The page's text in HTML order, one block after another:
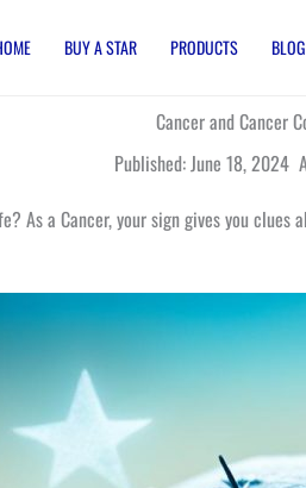
BUY A STAR PRODUCTS BLOG
Cancer and Cancer
Published: June 18, 2024
As a Cancer, your sign gives you